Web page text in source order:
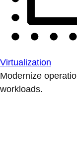
Virtualization
Modernize
workloads.